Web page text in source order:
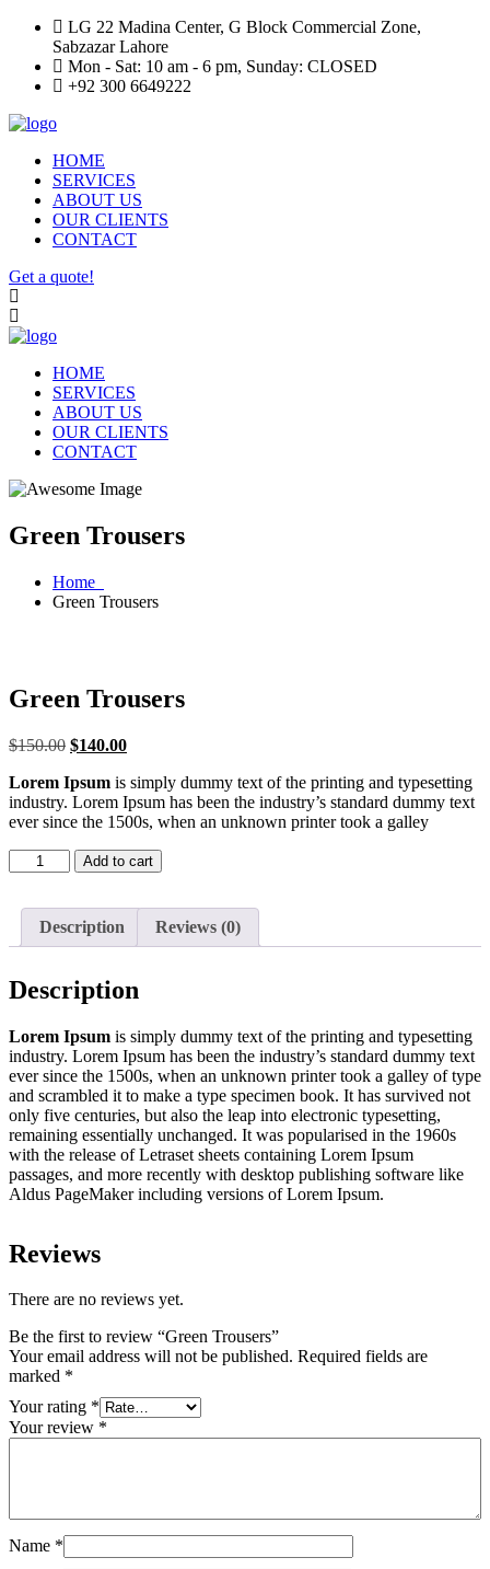
LG 22 Madina Center, G Block Commercial Zone,
Sabzazar Lahore
Mon - Sat: 10 am - 6 pm, Sunday: CLOSED
+92 300 6649222
HOME
SERVICES
ABOUT US
OUR CLIENTS
CONTACT
Get a quote!
HOME
SERVICES
ABOUT US
OUR CLIENTS
CONTACT
Green Trousers
Home
Green Trousers
Green Trousers
$150.00 $140.00
Lorem Ipsum is simply dummy text of the printing and typesetting
industry. Lorem Ipsum has been the industry’s standard dummy text
ever since the 1500s, when an unknown printer took a galley
Add to cart
Description Reviews (0)
Description
Lorem Ipsum is simply dummy text of the printing and typesetting
industry. Lorem Ipsum has been the industry’s standard dummy text
ever since the 1500s, when an unknown printer took a galley of type
and scrambled it to make a type specimen book. It has survived not
only five centuries, but also the leap into electronic typesetting,
remaining essentially unchanged. It was popularised in the 1960s
with the release of Letraset sheets containing Lorem Ipsum
passages, and more recently with desktop publishing software like
Aldus PageMaker including versions of Lorem Ipsum.
Reviews
There are no reviews yet.
Be the first to review “Green Trousers”
Your email address will not be published. Required fields are
marked *
Your rating *
Your review *
Name *